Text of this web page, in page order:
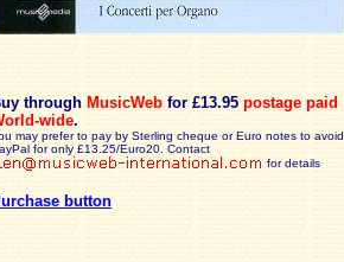
through MusicWeb for £13.95 postage paid
wide.
may prefer to pay by Sterling cheque or Euro notes to avoid
for only £13.25/Euro20. Contact
for details
button